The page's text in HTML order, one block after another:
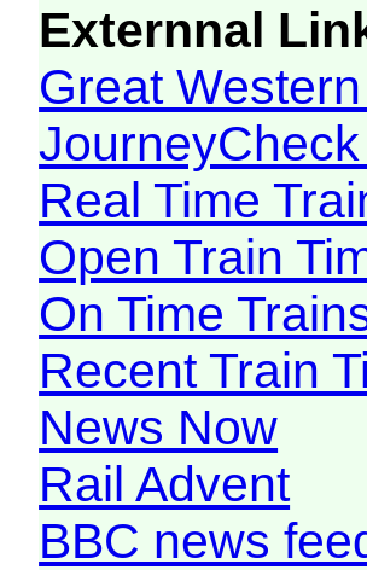
Externnal
Great
Real Time
Open Train
On Time
Recent Train
News Now
Rail Advent
BBC news